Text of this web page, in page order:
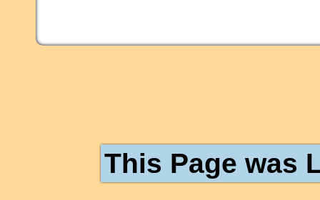
This Page was